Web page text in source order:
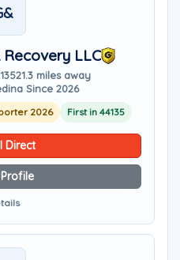
Recovery LLC
21.3 miles away
Since 2026
2026 First in 44135
Direct